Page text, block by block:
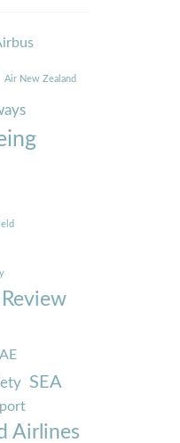
Air New Zealand
SEA
Airlines